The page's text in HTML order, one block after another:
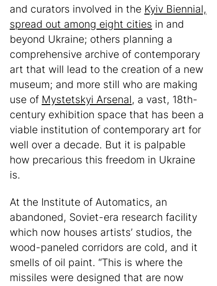
and curators involved in the Kyiv Biennial,
spread out among eight cities in and
beyond Ukraine; others planning a
comprehensive archive of contemporary
art that will lead to the creation of a new
museum; and more still who are making
use of Mystetskyi Arsenal, a vast, 18th-
century exhibition space that has been a
viable institution of contemporary art for
well over a decade. But it is palpable
how precarious this freedom in Ukraine
is.
At the Institute of Automatics, an
abandoned, Soviet-era research facility
which now houses artists’ studios, the
wood-paneled corridors are cold, and it
smells of oil paint. “This is where the
missiles were designed that are now